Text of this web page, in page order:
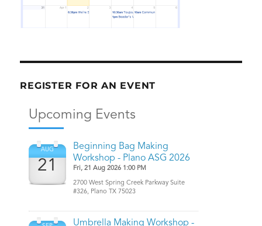
REGISTER FOR AN EVENT